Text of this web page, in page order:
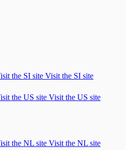
Visit the SI site
Visit the US site
Visit the NL site